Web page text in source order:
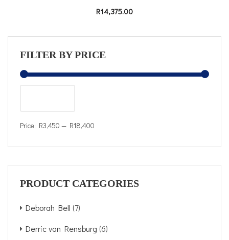
R14,375.00
FILTER BY PRICE
Price: R3,450 — R18,400
PRODUCT CATEGORIES
Deborah Bell (7)
Derric van Rensburg (6)